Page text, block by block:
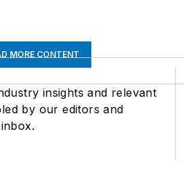
MORE CONTENT
insights and relevant
by our editors and